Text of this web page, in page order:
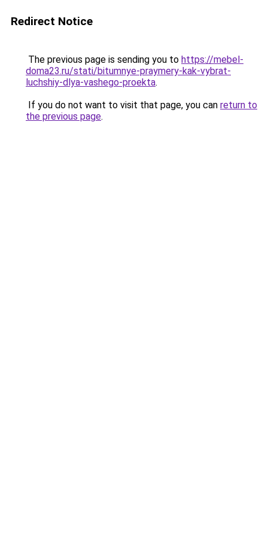
Redirect Notice
The previous page is sending you to https://mebel-
doma23.ru/stati/bitumnye-praymery-kak-vybrat-
luchshiy-dlya-vashego-proekta.
If you do not want to visit that page, you can return to
the previous page.